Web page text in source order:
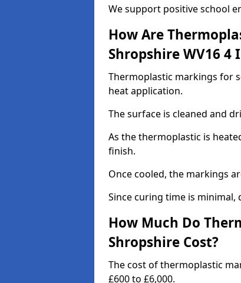
We support positive school
How Are
Shropshire WV16 4
Thermoplastic markings for
heat application.
The surface is cleaned and
As the thermoplastic is
finish.
Once cooled, the markings
Since curing time is
How Much Do
Shropshire Cost?
The cost of thermoplastic
£600 to £6,000.